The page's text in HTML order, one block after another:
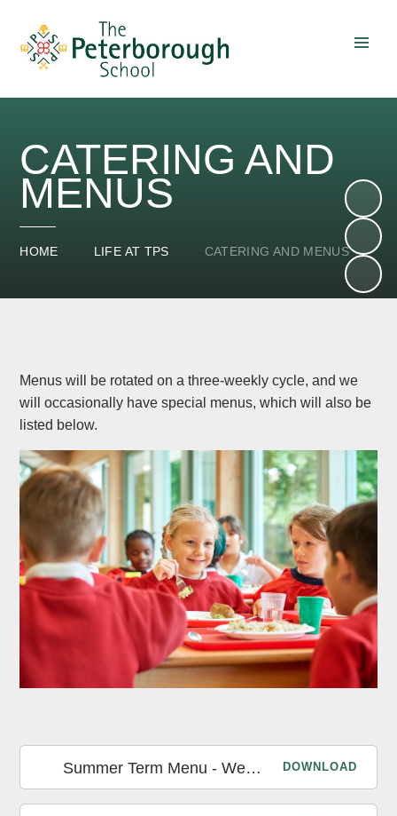
CATERING AND
MENUS
HOME LIFE AT TPS CATERING AND MENUS
Menus will be rotated on a three-weekly cycle, and we
will occasionally have special menus, which will also be
listed below.
Summer Term Menu - Week 1 DOWNLOAD